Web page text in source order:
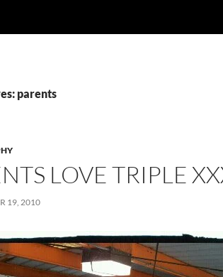
parents
LOVE TRIPLE
19, 2010